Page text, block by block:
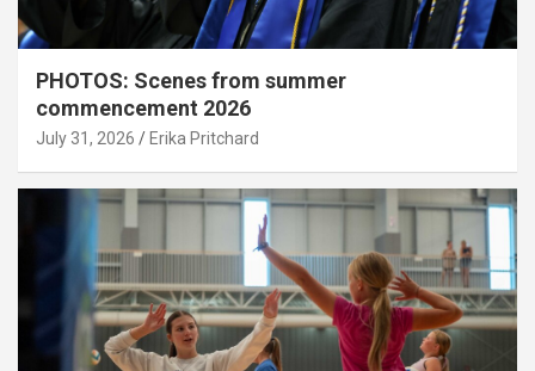
PHOTOS: Scenes from summer
commencement 2026
July 31, 2026 Erika Pritchard